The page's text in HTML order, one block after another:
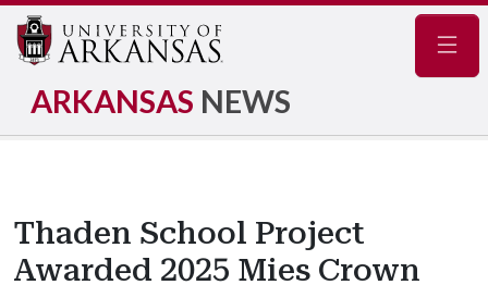
ARKANSAS NEWS
Thaden School Project
Awarded 2025 Mies Crown